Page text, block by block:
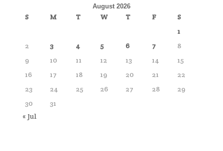
August 2026
S M T W T F
S
1
2
3 4 5 6 7
8
9
10 11 12 13 14
15
16
17 18 19 20 21
22
23
24 25 26 27 28
29
30
31
« Jul